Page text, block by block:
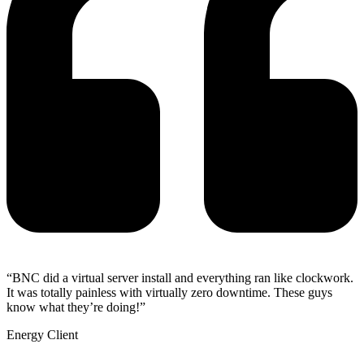
“BNC did a virtual server install and everything ran like clockwork.
It was totally painless with virtually zero downtime. These guys
know what they’re doing!”
Energy Client